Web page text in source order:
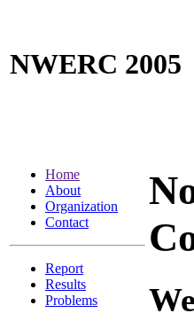
NWERC 2005
Home
About
Organization
Contact
Report
Results
Problems